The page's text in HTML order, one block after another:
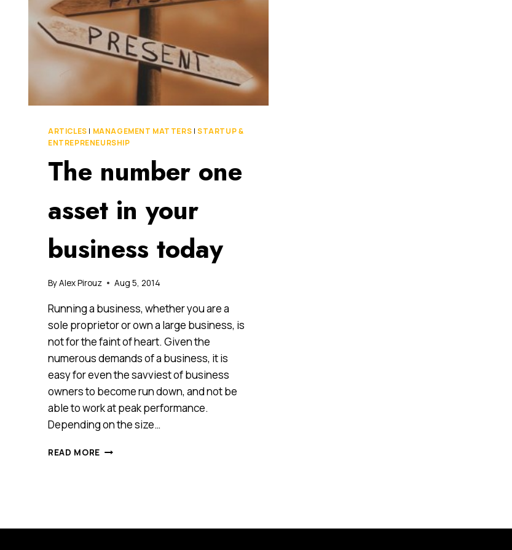
ARTICLES | MANAGEMENT MATTERS |STARTUP &
ENTREPRENEURSHIP
The number one
asset in your
business today
ByAlex Pirouz Aug 5, 2014
Running a business, whether you are a
sole proprietor or own a large business, is
not for the faint of heart. Given the
numerous demands of a business, it is
easy for even the savviest of business
owners to become run down, and not be
able to work at peak performance.
Depending on the size…
READ MORE THE
BUSINESS